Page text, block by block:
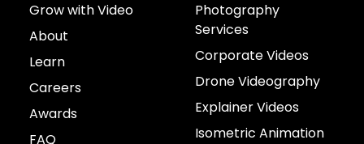
Grow with Video
About
Learn
Careers
Awards
FAQ
Photography
Services
Corporate Videos
Drone Videography
Explainer Videos
Isometric Animation